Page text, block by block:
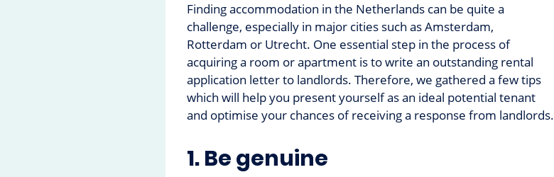
Finding accommodation in the Netherlands can be quite a
challenge, especially in major cities such as Amsterdam,
Rotterdam or Utrecht. One essential step in the process of
acquiring a room or apartment is to write an outstanding rental
application letter to landlords. Therefore, we gathered a few tips
which will help you present yourself as an ideal potential tenant
and optimise your chances of receiving a response from landlords.
1. Be genuine